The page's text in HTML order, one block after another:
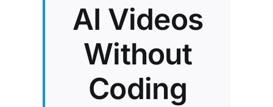
AI Videos
Without
Coding